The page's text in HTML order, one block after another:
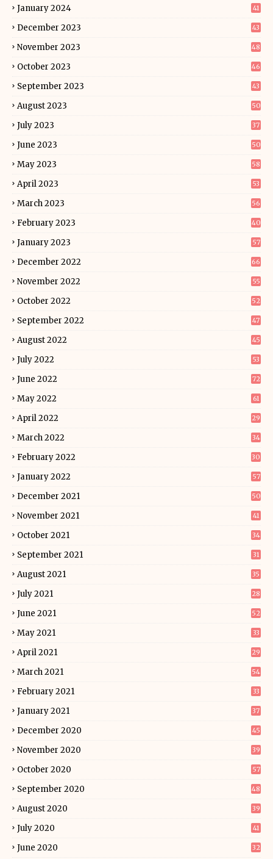
January 2024 41
December 2023 43
November 2023 48
October 2023 46
September 2023 43
August 2023 50
July 2023 37
June 2023 50
May 2023 58
April 2023 53
March 2023 56
February 2023 40
January 2023 57
December 2022 66
November 2022 55
October 2022 52
September 2022 47
August 2022 45
July 2022 53
June 2022 72
May 2022 61
April 2022 29
March 2022 34
February 2022 30
January 2022 57
December 2021 50
November 2021 41
October 2021 34
September 2021 31
August 2021 35
July 2021 28
June 2021 52
May 2021 33
April 2021 29
March 2021 54
February 2021 33
January 2021 37
December 2020 45
November 2020 39
October 2020 57
September 2020 48
August 2020 39
July 2020 41
June 2020 32